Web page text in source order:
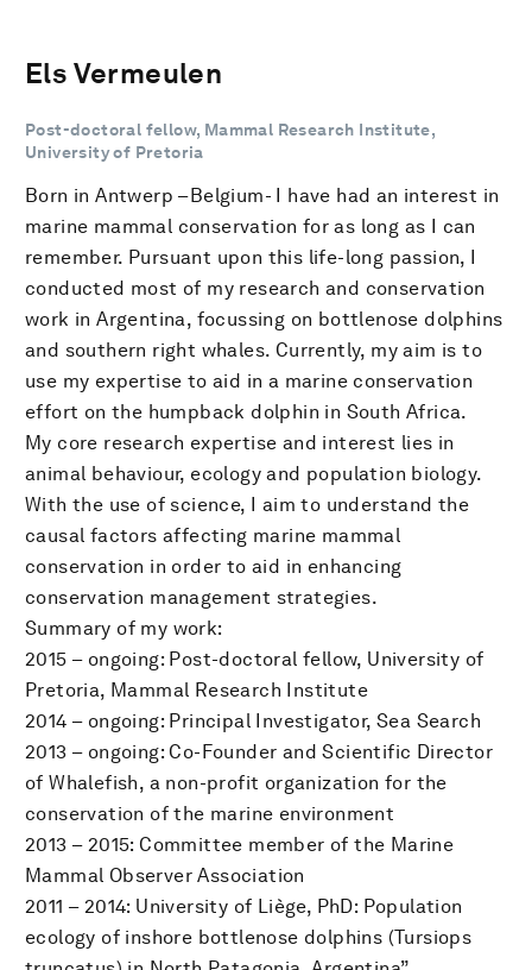
Els Vermeulen
Post-doctoral fellow, Mammal Research Institute,
University of Pretoria
Born in Antwerp –Belgium- I have had an interest in
marine mammal conservation for as long as I can
remember. Pursuant upon this life-long passion, I
conducted most of my research and conservation
work in Argentina, focussing on bottlenose dolphins
and southern right whales. Currently, my aim is to
use my expertise to aid in a marine conservation
effort on the humpback dolphin in South Africa.
My core research expertise and interest lies in
animal behaviour, ecology and population biology.
With the use of science, I aim to understand the
causal factors affecting marine mammal
conservation in order to aid in enhancing
conservation management strategies.
Summary of my work:
2015 – ongoing: Post-doctoral fellow, University of
Pretoria, Mammal Research Institute
2014 – ongoing: Principal Investigator, Sea Search
2013 – ongoing: Co-Founder and Scientific Director
of Whalefish, a non-profit organization for the
conservation of the marine environment
2013 – 2015: Committee member of the Marine
Mammal Observer Association
2011 – 2014: University of Liège, PhD: Population
ecology of inshore bottlenose dolphins (Tursiops